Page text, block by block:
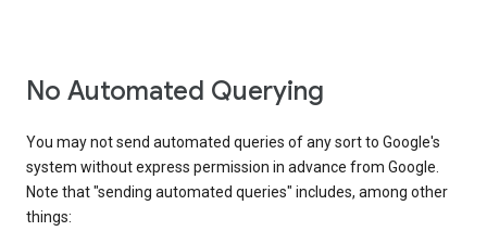
No Automated Querying
You may not send automated queries of any sort to Google's
system without express permission in advance from Google.
Note that "sending automated queries" includes, among other
things: